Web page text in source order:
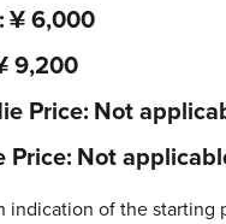
¥ 6,000
9,200
Price Not
Price Not
indication of the starting